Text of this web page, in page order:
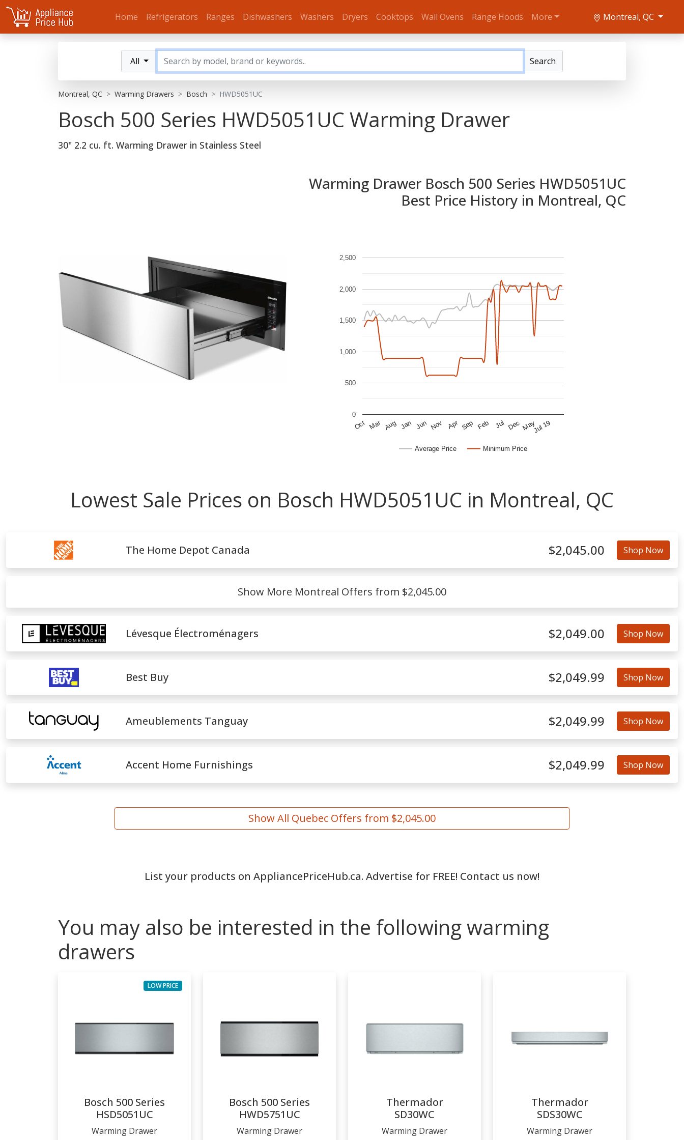
Home Refrigerators Ranges Dishwashers Washers Dryers Cooktops Wall Ovens Range Hoods More Montreal, QC
All Search
Montreal, QC Warming Drawers Bosch HWD5051UC
Bosch 500 Series HWD5051UC Warming Drawer
30" 2.2 cu. ft. Warming Drawer in Stainless Steel
Warming Drawer Bosch 500 Series HWD5051UC
Best Price History in Montreal, QC
Average Price Minimum Price
Oct Mar Aug Jan Jun Nov Apr Sep Feb Jul Dec MayJul 19
0
500
1,000
1,500
2,000
2,500
Lowest Sale Prices on Bosch HWD5051UC in Montreal, QC
The Home Depot Canada $2,045.00 Shop Now
Show More Montreal Offers from $2,045.00
Lévesque Électroménagers $2,049.00 Shop Now
Best Buy $2,049.99 Shop Now
Ameublements Tanguay $2,049.99 Shop Now
Accent Home Furnishings $2,049.99 Shop Now
Show All Quebec Offers from $2,045.00
List your products on AppliancePriceHub.ca. Advertise for FREE! Contact us now!
You may also be interested in the following warming
drawers
Bosch 500 Series
HSD5051UC
Warming Drawer
LOW PRICE
Bosch 500 Series
HWD5751UC
Warming Drawer
Thermador
SD30WC
Warming Drawer
Thermador
SDS30WC
Warming Drawer